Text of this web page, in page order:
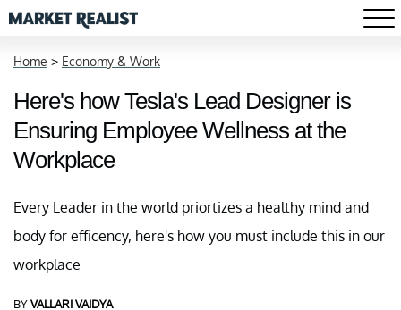
Home > Economy & Work
Here's how Tesla's Lead Designer is
Ensuring Employee Wellness at the
Workplace
Every Leader in the world priortizes a healthy mind and
body for efficency, here's how you must include this in our
workplace
BYVALLARI VAIDYA